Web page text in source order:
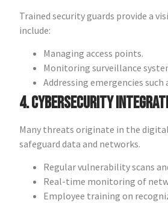
Trained security guards provide a
include:
Managing access points.
Monitoring surveillance
Addressing emergencies
4. Cybersecurity
Many threats originate in the
safeguard data and networks.
Regular vulnerability scans
Real-time monitoring of
Employee training on